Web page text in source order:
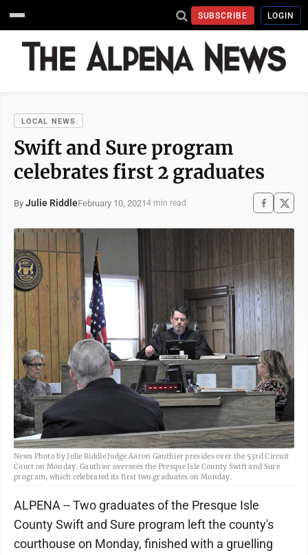
SUBSCRIBE LOGIN
LOCAL NEWS
Swift and Sure program
celebrates first 2 graduates
By Julie RiddleFebruary 10, 20214 min read
News Photo by Julie Riddle Judge Aaron Gauthier presides over the 53rd Circuit
Court on Monday. Gauthier oversees the Presque Isle County Swift and Sure
program, which celebrated its first two graduates on Monday.
ALPENA -- Two graduates of the Presque Isle
County Swift and Sure program left the county's
courthouse on Monday, finished with a gruelling